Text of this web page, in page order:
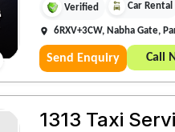
Verified Car Rental
6RXV+3CW, Nabha Gate,
Send Enquiry Call
1313 Taxi